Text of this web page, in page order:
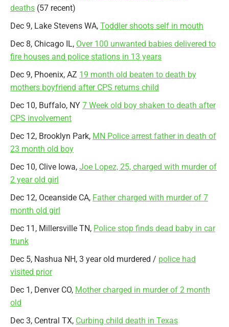
deaths (57 recent)
Dec 9, Lake Stevens WA, Toddler shoots self in mouth
Dec 8, Chicago IL, Over 100 unwanted babies delivered to
fire houses and police stations in 13 years
Dec 9, Phoenix, AZ 19 month old beaten to death by
mothers boyfriend after CPS returns child
Dec 10, Buffalo, NY 7 Week old boy shaken to death after
CPS involvement
Dec 12, Brooklyn Park, MN Police arrest father in death of
23 month old boy
Dec 10, Clive Iowa, Joe Lopez, 25, charged with murder of
2 year old girl
Dec 12, Oceanside CA, Father charged with murder of 7
month old girl
Dec 11, Millersville TN, Police stop finds dead baby in car
trunk
Dec 5, Nashua NH, 3 year old murdered / police had
visited prior
Dec 1, Denver CO, Mother charged in murder of 2 month
old
Dec 3, Central TX, Curbing child death in Texas